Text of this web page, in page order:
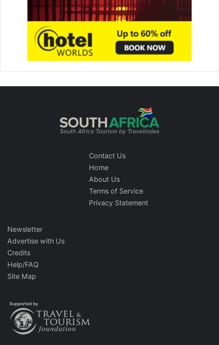
Contact Us
Home
About Us
Terms of Service
Privacy Statement
Newsletter
Advertise with Us
Credits
Help/FAQ
Site Map